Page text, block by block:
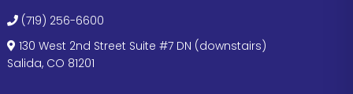
(719) 256-6600
130 West 2nd Street Suite #7 DN (downstairs)
Salida, CO 81201